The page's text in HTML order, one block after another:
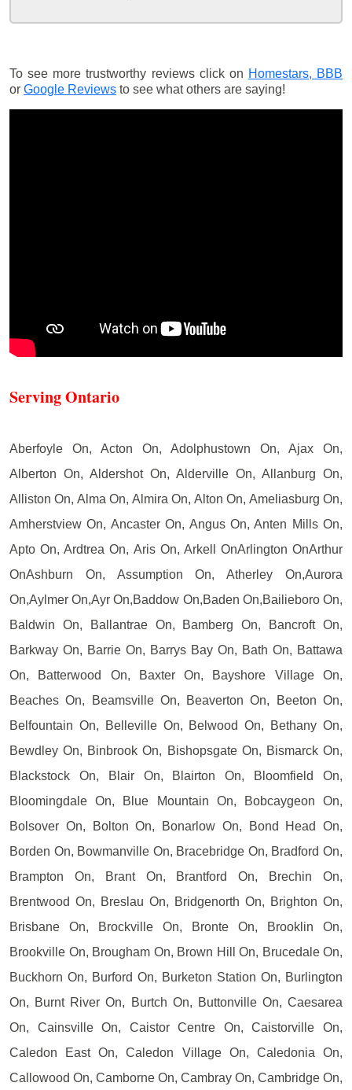
To see more trustworthy reviews click on Homestars, BBB
or Google Reviews to see what others are saying!
Serving Ontario
Aberfoyle On, Acton On, Adolphustown On, Ajax On,
Alberton On, Aldershot On, Alderville On, Allanburg On,
Alliston On, Alma On, Almira On, Alton On, Ameliasburg On,
Amherstview On, Ancaster On, Angus On, Anten Mills On,
Apto On, Ardtrea On, Aris On, Arkell OnArlington OnArthur
OnAshburn On, Assumption On, Atherley On,Aurora
On,Aylmer On,Ayr On,Baddow On,Baden On,Bailieboro On,
Baldwin On, Ballantrae On, Bamberg On, Bancroft On,
Barkway On, Barrie On, Barrys Bay On, Bath On, Battawa
On, Batterwood On, Baxter On, Bayshore Village On,
Beaches On, Beamsville On, Beaverton On, Beeton On,
Belfountain On, Belleville On, Belwood On, Bethany On,
Bewdley On, Binbrook On, Bishopsgate On, Bismarck On,
Blackstock On, Blair On, Blairton On, Bloomfield On,
Bloomingdale On, Blue Mountain On, Bobcaygeon On,
Bolsover On, Bolton On, Bonarlow On, Bond Head On,
Borden On, Bowmanville On, Bracebridge On, Bradford On,
Brampton On, Brant On, Brantford On, Brechin On,
Brentwood On, Breslau On, Bridgenorth On, Brighton On,
Brisbane On, Brockville On, Bronte On, Brooklin On,
Brookville On, Brougham On, Brown Hill On, Brucedale On,
Buckhorn On, Burford On, Burketon Station On, Burlington
On, Burnt River On, Burtch On, Buttonville On, Caesarea
On, Cainsville On, Caistor Centre On, Caistorville On,
Caledon East On, Caledon Village On, Caledonia On,
Callowood On, Camborne On, Cambray On, Cambridge On,